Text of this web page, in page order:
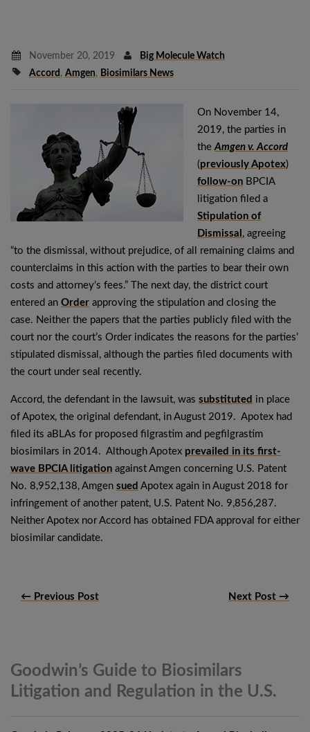
November 20, 2019
Big Molecule Watch
Accord , Amgen, Biosimilars News
On November 14,
2019, the parties in
theAmgen v. Accord
(previously Apotex)
follow-on BPCIA
litigation filed a
Stipulation of
Dismissal , agreeing
“to the dismissal, without prejudice, of all remaining claims and
counterclaims in this action with the parties to bear their own
costs and attorney’s fees.” The next day, the district court
entered an Order approving the stipulation and closing the
case. Neither the papers that the parties publicly filed with the
court nor the court’s Order indicates the reasons for the parties’
stipulated dismissal, although the parties filed documents with
the court under seal recently.
Accord, the defendant in the lawsuit, was substituted in place
of Apotex, the original defendant, in August 2019. Apotex had
filed its aBLAs for proposed filgrastim and pegfilgrastim
biosimilars in 2014. Although Apotex prevailed in its first-
wave BPCIA litigation against Amgen concerning U.S. Patent
No. 8,952,138, Amgen sued Apotex again in August 2018 for
infringement of another patent, U.S. Patent No. 9,856,287.
Neither Apotex nor Accord has obtained FDA approval for either
biosimilar candidate.
← Previous Post Next Post →
Goodwin’s Guide to Biosimilars
Litigation and Regulation in the U.S.